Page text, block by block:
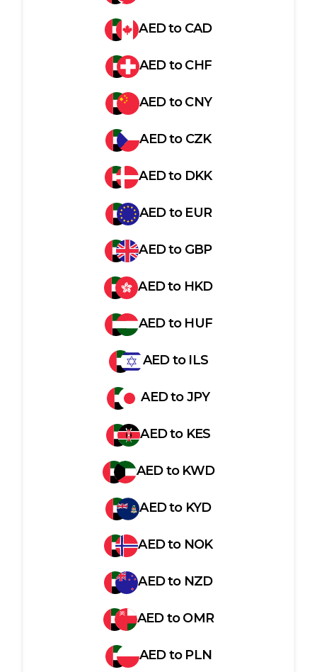
AEDto CAD
AEDtoCHF
AEDtoCNY
AEDto CZK
AEDto DKK
AEDto EUR
AEDto GBP
AEDto HKD
AEDto HUF
AEDto ILS
AEDtoJPY
AEDto KES
AEDto KWD
AEDto KYD
AEDto NOK
AEDto NZD
AEDtoOMR
AEDto PLN